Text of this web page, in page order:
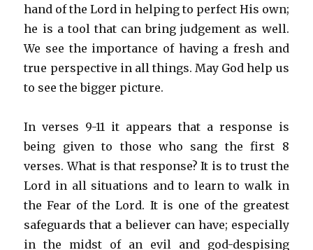
hand of the Lord in helping to perfect His own;
he is a tool that can bring judgement as well.
We see the importance of having a fresh and
true perspective in all things. May God help us
to see the bigger picture.
In verses 9-11 it appears that a response is
being given to those who sang the first 8
verses. What is that response? It is to trust the
Lord in all situations and to learn to walk in
the Fear of the Lord. It is one of the greatest
safeguards that a believer can have; especially
in the midst of an evil and god-despising